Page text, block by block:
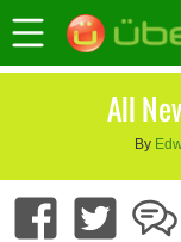
All
By